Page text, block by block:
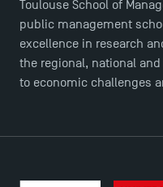
Toulouse School of
public management
excellence in research
the regional, national
to economic challenges